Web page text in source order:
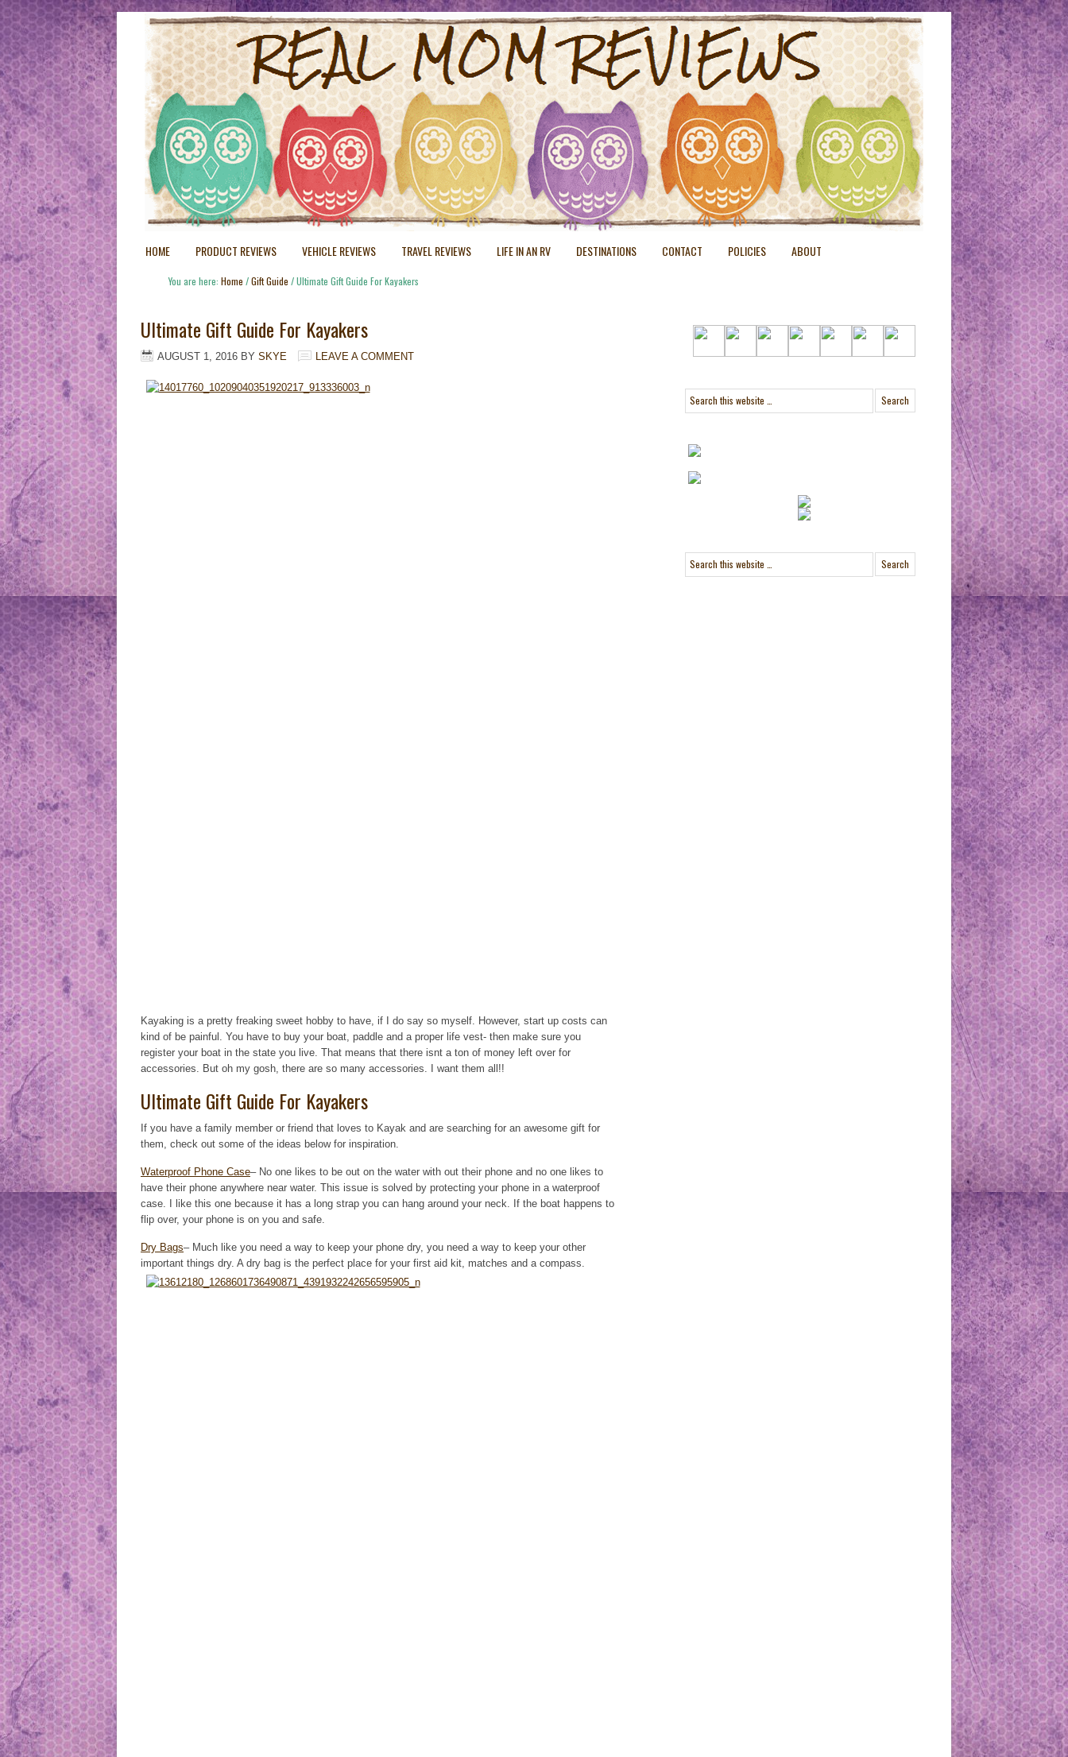
HOME PRODUCT REVIEWS VEHICLE REVIEWS TRAVEL REVIEWS LIFE IN AN RV DESTINATIONS CONTACT POLICIES ABOUT
You are here: Home /Gift Guide /Ultimate Gift Guide For Kayakers
Ultimate Gift Guide For Kayakers
AUGUST 1, 2016 BY SKYE LEAVE A COMMENT
Kayaking is a pretty freaking sweet hobby to have, if I do say so myself. However, start up costs can
kind of be painful. You have to buy your boat, paddle and a proper life vest- then make sure you
register your boat in the state you live. That means that there isnt a ton of money left over for
accessories. But oh my gosh, there are so many accessories. I want them all!!
Ultimate Gift Guide For Kayakers
If you have a family member or friend that loves to Kayak and are searching for an awesome gift for
them, check out some of the ideas below for inspiration.
Waterproof Phone Case– No one likes to be out on the water with out their phone and no one likes to
have their phone anywhere near water. This issue is solved by protecting your phone in a waterproof
case. I like this one because it has a long strap you can hang around your neck. If the boat happens to
flip over, your phone is on you and safe.
Dry Bags– Much like you need a way to keep your phone dry, you need a way to keep your other
important things dry. A dry bag is the perfect place for your first aid kit, matches and a compass.